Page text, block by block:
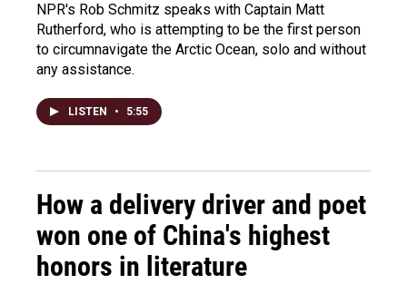
NPR's Rob Schmitz speaks with Captain Matt
Rutherford, who is attempting to be the first person
to circumnavigate the Arctic Ocean, solo and without
any assistance.
LISTEN • 5:55
How a delivery driver and poet
won one of China's highest
honors in literature